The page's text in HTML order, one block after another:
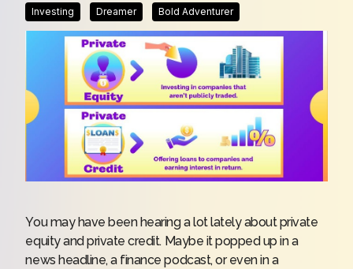
Investing Dreamer Bold Adventurer
You may have been hearing a lot lately about private
equity and private credit. Maybe it popped up in a
news headline, a finance podcast, or even in a